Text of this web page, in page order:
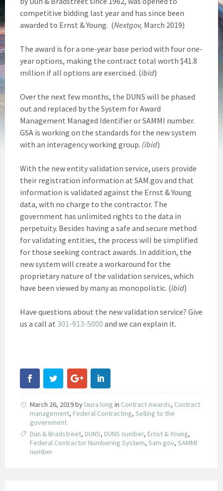
competitive bidding last year and has since been
awarded to Ernst & Young. (Nextgov, March 2019)
The award is for a one-year base period with four one-
year options, making the contract total worth $41.8
million if all options are exercised. (ibid)
Over the next few months, the DUNS will be phased
out and replaced by the System for Award
Management Managed Identifier or SAMMI number.
GSA is working on the standards for the new system
with an interagency working group. (ibid)
With the new entity validation service, users provide
their registration information at SAM.gov and that
information is validated against the Ernst & Young
data, with no charge to the contractor. The
government has unlimited rights to the data in
perpetuity. Besides having a safe and secure method
for validating entities, the process will be simplified
for those seeking contract awards. In addition, the
new system will create a workaround for the
proprietary nature of the validation services, which
have been viewed by many as monopolistic. (ibid)
Have questions about the new validation service? Give
us a call at 301-913-5000 and we can explain it.
March 26, 2019by laura long in Contract Awards, Contract
management, Federal Contracting, Selling to the
government
Dun & Bradstreet, DUNS, DUNS number, Ernst & Young,
Federal Contractor Numbering System, Sam.gov, SAMMI
number